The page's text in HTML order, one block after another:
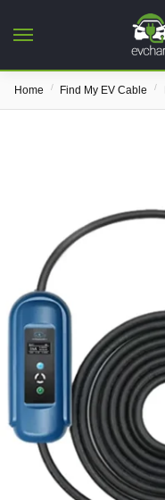
Home / Find My EV Cable /